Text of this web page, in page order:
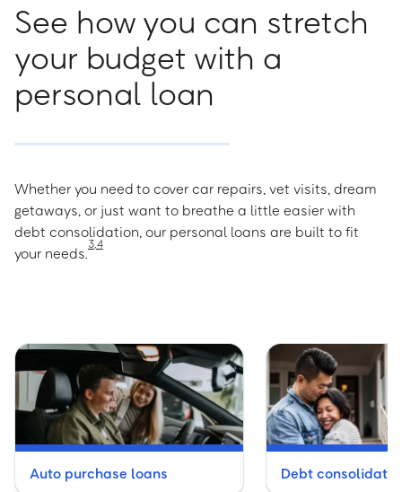
See how you can stretch
your budget with a
personal loan
Whether you need to cover car repairs, vet visits, dream
getaways, or just want to breathe a little easier with
debt consolidation, our personal loans are built to fit
your needs.
3 4
Auto purchase loans Debt